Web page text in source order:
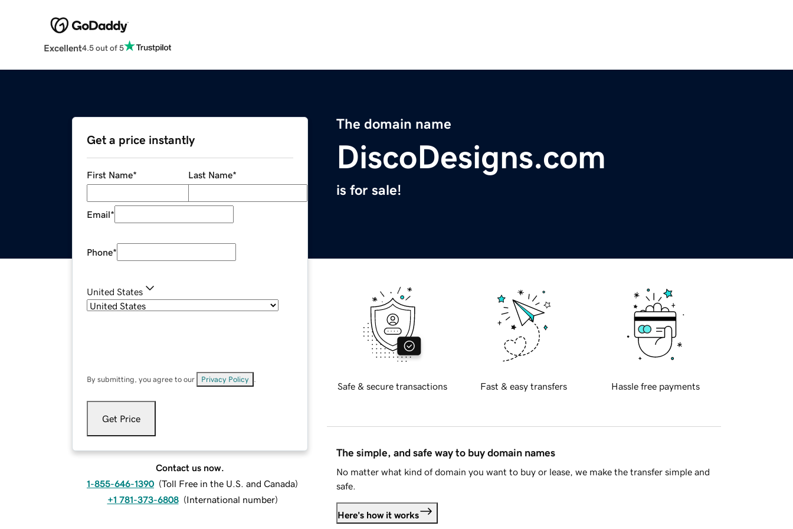
Excellent4.5 out of 5
The domain name
DiscoDesigns.com
is for sale!
Get a price instantly
First Name* Last Name*
Email*
Phone*
United States
By submitting, you agree to our Privacy Policy
Get Price
Contact us now.
1-855-646-1390 (Toll Free in the U.S. and Canada)
+1 781-373-6808 (International number)
Safe & secure transactions Fast & easy transfers Hassle free payments
The simple, and safe way to buy domain names
No matter what kind of domain you want to buy or lease, we make the transfer simple and
safe.
Here's how it works